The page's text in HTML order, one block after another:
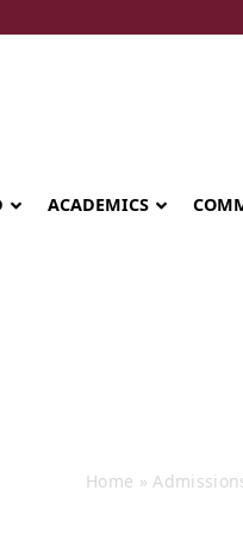
ACADEMICS
Home »